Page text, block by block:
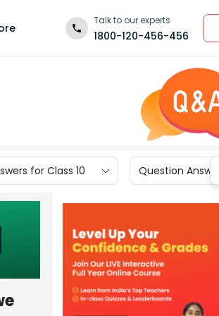
Talk to our experts
1800-120-456-456
for Class 10 Question